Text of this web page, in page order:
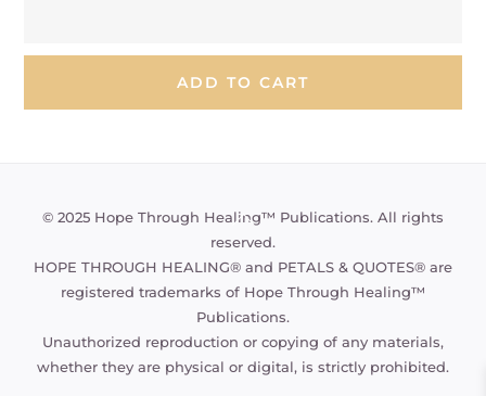
Back
To
Top
© 2025 Hope Through Healing™ Publications. All rights
reserved.
HOPE THROUGH HEALING® and PETALS & QUOTES® are
registered trademarks of Hope Through Healing™
Publications.
Unauthorized reproduction or copying of any materials,
whether they are physical or digital, is strictly prohibited.